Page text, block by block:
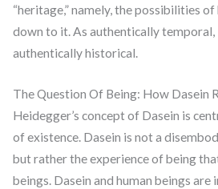
“heritage,” namely, the possibilities
down to it. As authentically temporal,
authentically historical.
The Question Of Being: How Dasein
Heidegger’s concept of Dasein is
of existence. Dasein is not a
but rather the experience of being
beings. Dasein and human beings